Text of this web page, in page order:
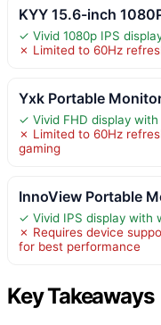
KYY 15.6-inch
✓ Vivid 1080p IPS
✗ Limited to 60Hz
Yxk Portable
✓ Vivid FHD display
✗ Limited to 60Hz
gaming
InnoView Portable
✓ Vivid IPS display with
✗ Requires device
for best performance
Key Takeaways